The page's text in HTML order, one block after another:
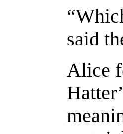
said
Alice